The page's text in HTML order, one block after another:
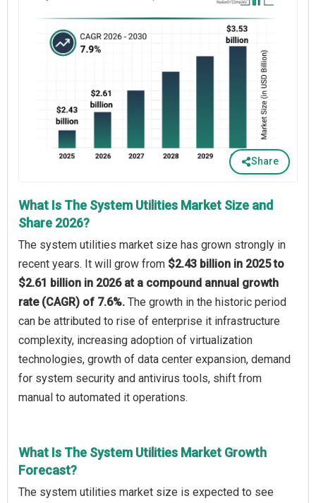
Share
What Is The System Utilities Market Size and
Share 2026?
The system utilities market size has grown strongly in
recent years. It will grow from $2.43 billion in 2025 to
$2.61 billion in 2026 at a compound annual growth
rate (CAGR) of 7.6%. The growth in the historic period
can be attributed to rise of enterprise it infrastructure
complexity, increasing adoption of virtualization
technologies, growth of data center expansion, demand
for system security and antivirus tools, shift from
manual to automated it operations.
What Is The System Utilities Market Growth
Forecast?
The system utilities market size is expected to see